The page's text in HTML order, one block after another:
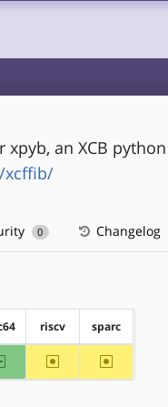
an XCB
xcffib/
0 Changelog
riscv sparc
ppc64 ~riscv ~sparc